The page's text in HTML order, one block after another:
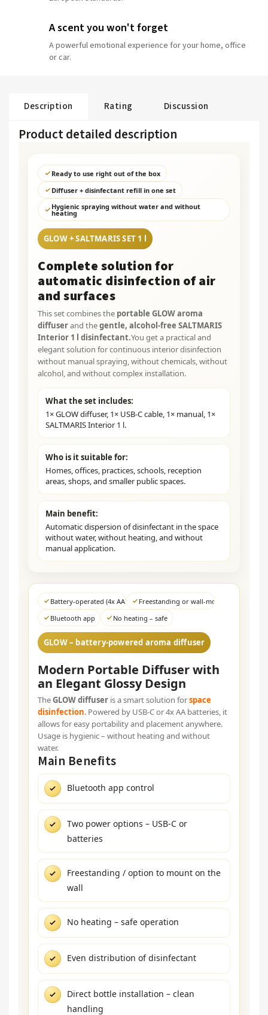
A scent you won't forget
A powerful emotional experience for your home, office
or car.
Description Rating Discussion
Product detailed description
Ready to use right out of the box
Diffuser + disinfectant refill in one set
Hygienic spraying without water and without
heating
GLOW + SALTMARIS SET 1 l
Complete solution for
automatic disinfection of air
and surfaces
This set combines the portable GLOW aroma
diffuserand thegentle, alcohol-free SALTMARIS
Interior 1 l disinfectant.You get a practical and
elegant solution for continuous interior disinfection
without manual spraying, without chemicals, without
alcohol, and without complex installation.
What the set includes:
1× GLOW diffuser, 1× USB-C cable, 1× manual, 1×
SALTMARIS Interior 1 l.
Who is it suitable for:
Homes, offices, practices, schools, reception
areas, shops, and smaller public spaces.
Main benefit:
Automatic dispersion of disinfectant in the space
without water, without heating, and without
manual application.
Battery-operated (4x AA) / USB-CFreestanding or wall-mounted
Bluetooth app
No heating – safe
GLOW – battery-powered aroma diffuser
Modern Portable Diffuser with
an Elegant Glossy Design
TheGLOW diffuser is a smart solution forspace
disinfection. Powered by USB-C or 4x AA batteries, it
allows for easy portability and placement anywhere.
Usage is hygienic – without heating and without
water.
Main Benefits
Bluetooth app control
Two power options – USB-C or
batteries
Freestanding / option to mount on the
wall
No heating – safe operation
Even distribution of disinfectant
Direct bottle installation – clean
handling